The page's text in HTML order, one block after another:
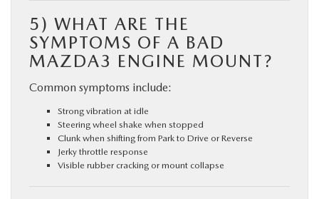
5) WHAT ARE THE
SYMPTOMS OF A BAD
MAZDA3 ENGINE MOUNT?
Common symptoms include:
Strong vibration at idle
Steering wheel shake when stopped
Clunk when shifting from Park to Drive or Reverse
Jerky throttle response
Visible rubber cracking or mount collapse